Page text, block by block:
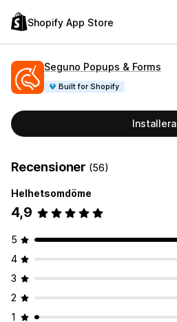
Shopify App Store
Seguno Popups & Forms
Built for Shopify
Installera
Recensioner (56)
Helhetsomdöme
4,9
5
4
3
2
1